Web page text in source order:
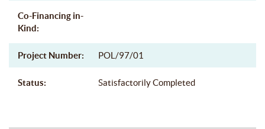
Co-Financing in-
Kind:
Project Number: POL/97/01
Status: Satisfactorily Completed